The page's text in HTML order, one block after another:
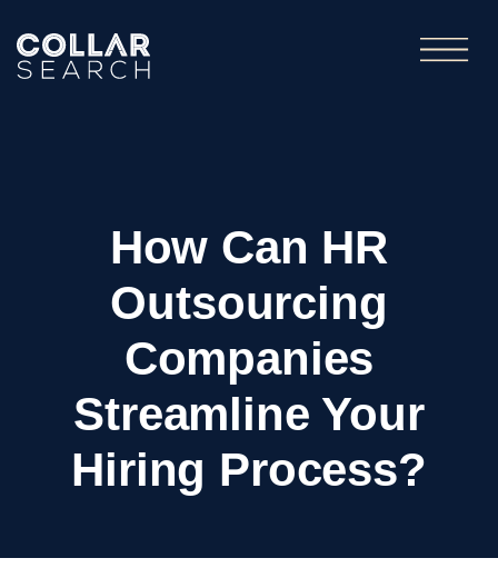
How Can HR
Outsourcing
Companies
Streamline Your
Hiring Process?